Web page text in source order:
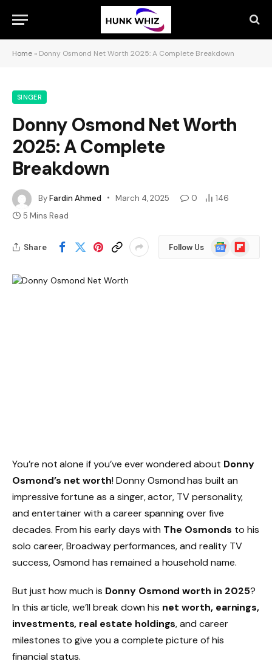
Home » Donny Osmond Net Worth 2025: A Complete Breakdown
SINGER
Donny Osmond Net Worth
2025: A Complete
Breakdown
ByFardin Ahmed March 4, 2025 0
146
5 Mins Read
Share Follow Us
Google
News
Flipboard
You’re not alone if you’ve ever wondered about Donny
Osmond’s net worth! Donny Osmond has built an
impressive fortune as a singer, actor, TV personality,
and entertainer with a career spanning over five
decades. From his early days with The Osmonds to his
solo career, Broadway performances, and reality TV
success, Osmond has remained a household name.
But just how much is Donny Osmond worth in 2025?
In this article, we’ll break down his net worth, earnings,
investments, real estate holdings, and career
milestones to give you a complete picture of his
financial status.